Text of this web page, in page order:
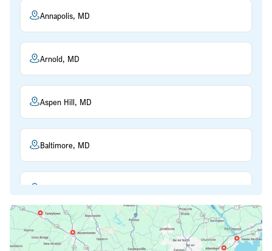
Annapolis, MD
Arnold, MD
Aspen Hill, MD
Baltimore, MD
Bethesda, MD